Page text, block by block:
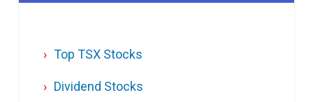
Top TSX Stocks
Dividend Stocks